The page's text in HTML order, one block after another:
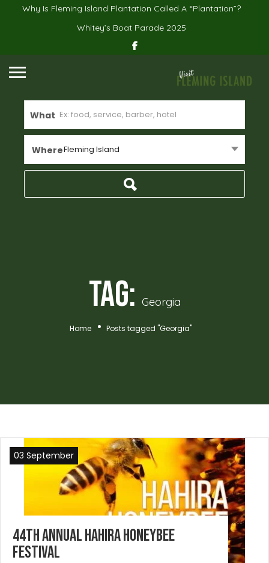
Why Is Fleming Island Plantation Called A “Plantation”?
Whitey’s Boat Parade 2025
What
WhereFleming Island
Tag: Georgia
Home Posts tagged "Georgia"
44th Annual Hahira Honeybee
Festival
03 September